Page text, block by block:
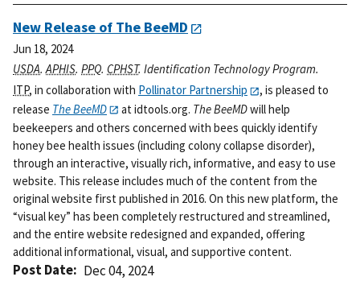
New Release of The BeeMD
Jun 18, 2024
USDA.APHIS. PPQ. CPHST. Identification Technology Program.
ITP, in collaboration with Pollinator Partnership
, is pleased to
release The BeeMD at idtools.org. The BeeMDwill help
beekeepers and others concerned with bees quickly identify
honey bee health issues (including colony collapse disorder),
through an interactive, visually rich, informative, and easy to use
website. This release includes much of the content from the
original website first published in 2016. On this new platform, the
“visual key” has been completely restructured and streamlined,
and the entire website redesigned and expanded, offering
additional informational, visual, and supportive content.
Post Date Dec 04, 2024